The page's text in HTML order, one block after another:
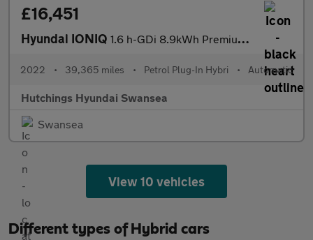
£16,451
Hyundai IONIQ 1.6 h-GDi 8.9kWh Premium Hatchback 5dr Petrol Plug-in Hybrid DCT
2022 • 39,365 miles • Petrol Plug-In Hybri • Automatic
Hutchings Hyundai Swansea
Swansea
View 10 vehicles
Different types of Hybrid cars